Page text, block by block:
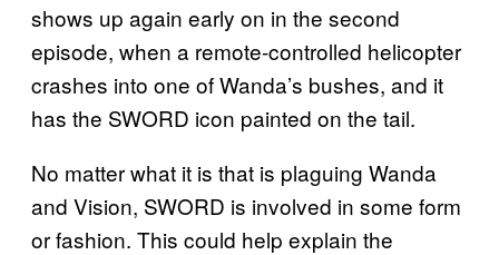
shows up again early on in the second
episode, when a remote-controlled helicopter
crashes into one of Wanda’s bushes, and it
has the SWORD icon painted on the tail.
No matter what it is that is plaguing Wanda
and Vision, SWORD is involved in some form
or fashion. This could help explain the